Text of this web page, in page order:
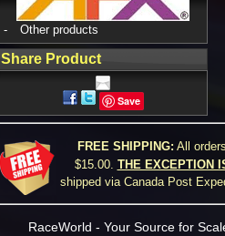
- Other products
Share Product
Save
FREE SHIPPING: All
$15.00. THE EXCEPTION
shipped via Canada Post
RaceWorld - Your Source for